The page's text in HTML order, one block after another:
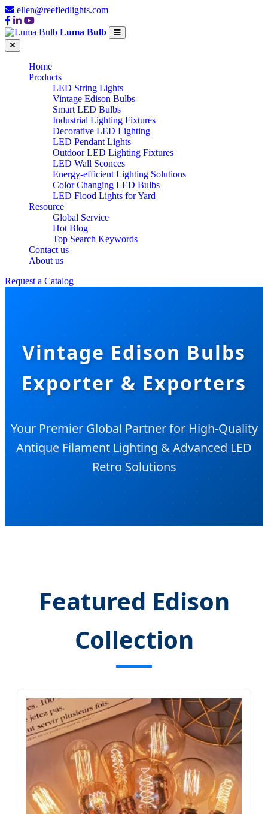
ellen@reefledlights.com
Luma Bulb
Home
Products
LED String Lights
Vintage Edison Bulbs
Smart LED Bulbs
Industrial Lighting Fixtures
Decorative LED Lighting
LED Pendant Lights
Outdoor LED Lighting Fixtures
LED Wall Sconces
Energy-efficient Lighting Solutions
Color Changing LED Bulbs
LED Flood Lights for Yard
Resource
Global Service
Hot Blog
Top Search Keywords
Contact us
About us
Request a Catalog
Vintage Edison Bulbs
Exporter & Exporters
Your Premier Global Partner for High-Quality
Antique Filament Lighting & Advanced LED
Retro Solutions
Featured Edison
Collection